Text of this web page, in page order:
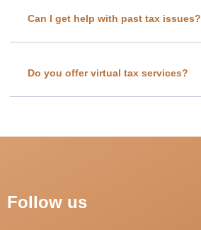
Can I get help with past tax issues?
Do you offer virtual tax services?
Follow us